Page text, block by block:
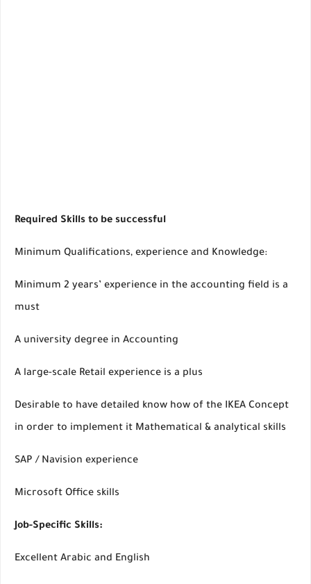
Required Skills to be successful
Minimum Qualifications, experience and Knowledge:
Minimum 2 years’ experience in the accounting field is a
must
A university degree in Accounting
A large-scale Retail experience is a plus
Desirable to have detailed know how of the IKEA Concept
in order to implement it Mathematical & analytical skills
SAP / Navision experience
Microsoft Office skills
Job-Specific Skills:
Excellent Arabic and English